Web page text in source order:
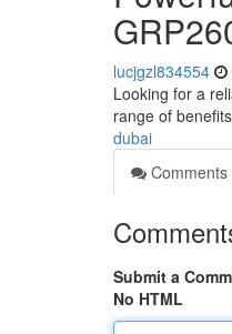
lucjgzl834554
Looking for a
range of
dubai
Comments
Submit a
No HTML